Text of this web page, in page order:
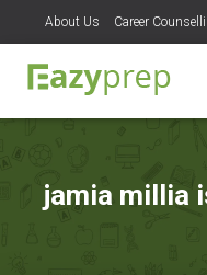
About Us Career
jamia millia